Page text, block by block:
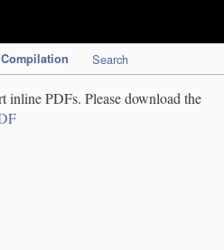
Compilation Search
inline PDFs. Please download the